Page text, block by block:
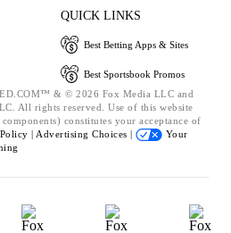
QUICK LINKS
Best Betting Apps & Sites
Best Sportsbook Promos
& © 2026 Fox Media LLC and
All rights reserved. Use of this website
constitutes your acceptance of
| Advertising Choices |
Your